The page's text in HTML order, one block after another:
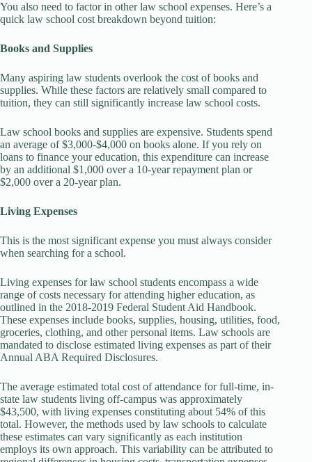
You also need to factor in other law school expenses. Here’s a
quick law school cost breakdown beyond tuition:
Books and Supplies
Many aspiring law students overlook the cost of books and
supplies. While these factors are relatively small compared to
tuition, they can still significantly increase law school costs.
Law school books and supplies are expensive. Students spend
an average of $3,000-$4,000 on books alone. If you rely on
loans to finance your education, this expenditure can increase
by an additional $1,000 over a 10-year repayment plan or
$2,000 over a 20-year plan.
Living Expenses
This is the most significant expense you must always consider
when searching for a school.
Living expenses for law school students encompass a wide
range of costs necessary for attending higher education, as
outlined in the 2018-2019 Federal Student Aid Handbook.
These expenses include books, supplies, housing, utilities, food,
groceries, clothing, and other personal items. Law schools are
mandated to disclose estimated living expenses as part of their
Annual ABA Required Disclosures.
The average estimated total cost of attendance for full-time, in-
state law students living off-campus was approximately
$43,500, with living expenses constituting about 54% of this
total. However, the methods used by law schools to calculate
these estimates can vary significantly as each institution
employs its own approach. This variability can be attributed to